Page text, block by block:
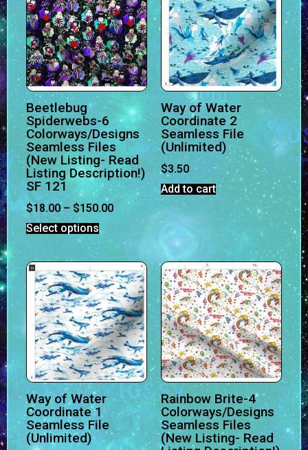
Beetlebug
Spiderwebs-6
Colorways/Designs
Seamless Files
(New Listing- Read
Listing Description!)
SF 121
$18.00– $150.00
Select options
Way of Water
Coordinate 2
Seamless File
(Unlimited)
$3.50
Add to cart
Way of Water
Coordinate 1
Seamless File
(Unlimited)
Rainbow Brite-4
Colorways/Designs
Seamless Files
(New Listing- Read